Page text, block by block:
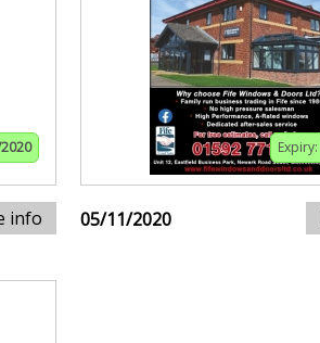
info
Expiry:
05/11/2020